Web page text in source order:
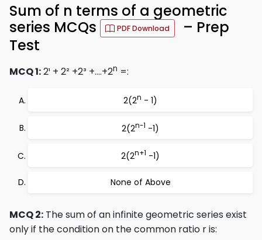
Sum of n terms of a geometric
series MCQs
PDF Download
– Prep
Test
MCQ 1:2¹ + 2² +2³ +….+2n =:
2(2n - 1)
2(2n-1 -1)
2(2n+1 -1)
None of Above
MCQ 2: The sum of an infinite geometric series exist
only if the condition on the common ratio r is: